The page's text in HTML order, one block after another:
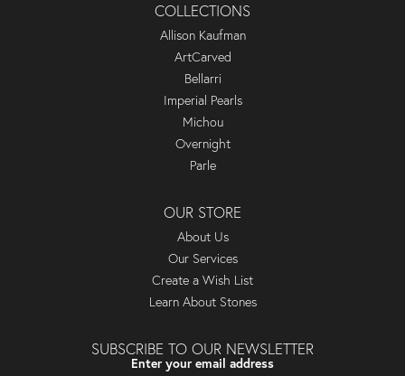
COLLECTIONS
Allison Kaufman
ArtCarved
Bellarri
Imperial Pearls
Michou
Overnight
Parle
OUR STORE
About Us
Our Services
Create a Wish List
Learn About Stones
SUBSCRIBE TO OUR NEWSLETTER
Enter your email address